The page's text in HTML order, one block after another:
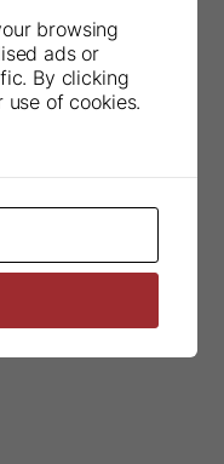
browsing
ads or
By clicking
of cookies.